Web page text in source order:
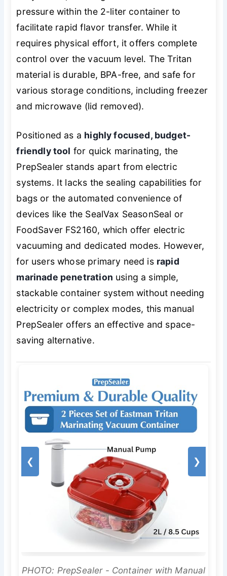
pressure within the 2-liter container to
facilitate rapid flavor transfer. While it
requires physical effort, it offers complete
control over the vacuum level. The Tritan
material is durable, BPA-free, and safe for
various storage conditions, including freezer
and microwave (lid removed).
Positioned as a highly focused, budget-
friendly tool for quick marinating, the
PrepSealer stands apart from electric
systems. It lacks the sealing capabilities for
bags or the automated convenience of
devices like the SealVax SeasonSeal or
FoodSaver FS2160, which offer electric
vacuuming and dedicated modes. However,
for users whose primary need is rapid
marinade penetration using a simple,
stackable container system without needing
electricity or complex modes, this manual
PrepSealer offers an effective and space-
saving alternative.
❮ ❯
PHOTO: PrepSealer - Container with Manual